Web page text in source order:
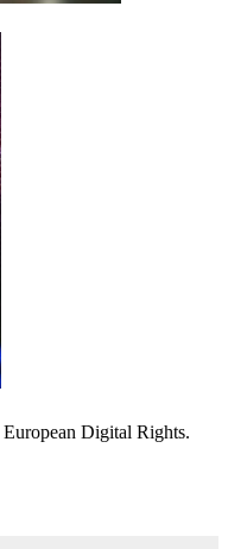
European Digital Rights.